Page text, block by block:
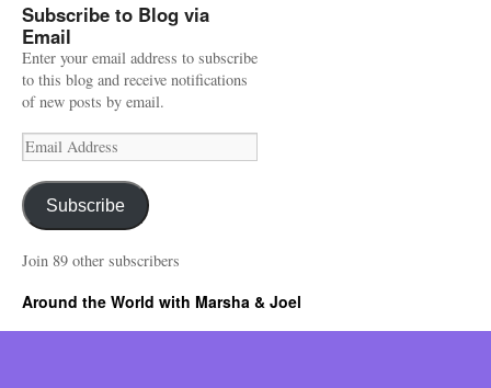
Subscribe to Blog via
Email
Enter your email address to subscribe
to this blog and receive notifications
of new posts by email.
Email
Address
Subscribe
Join 89 other subscribers
Around the World with Marsha & Joel